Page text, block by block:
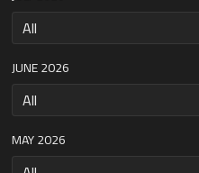
JUNE 2026
MAY 2026